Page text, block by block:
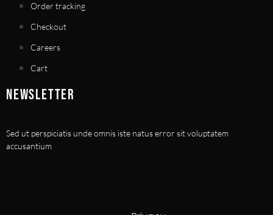
Order tracking
Checkout
Careers
Cart
NEWSLETTER
Sed ut perspiciatis unde omnis iste natus error sit voluptatem
accusantium